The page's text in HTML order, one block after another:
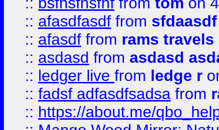
:: afasdfasdf from sfdaasdf
:: afasdf from rams travels
:: asdasd from asdasd
:: ledger live from ledge r
:: fadsf adfasdfsadsa from
:: https://about.me/